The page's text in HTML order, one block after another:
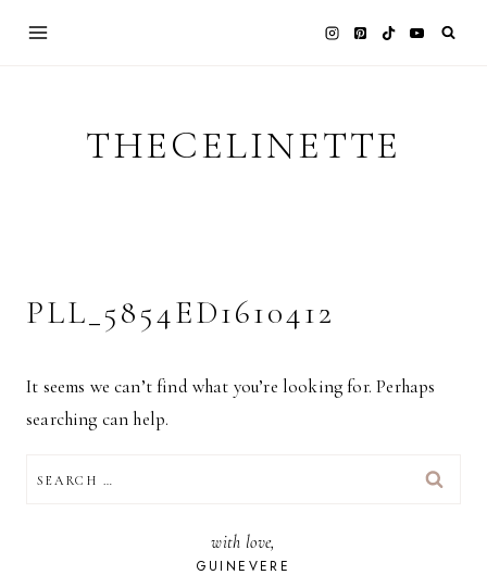
THECELINETTE
PLL_5854ED1610412
It seems we can’t find what you’re looking for. Perhaps
searching can help.
FOR:
with love,
GUINEVERE